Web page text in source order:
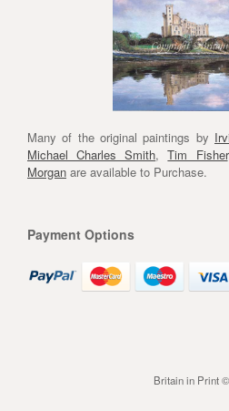
Many of the original paintings by
Michael Charles Smith,Tim Fisher
Morgan are available to Purchase.
Payment Options
Britain in Print